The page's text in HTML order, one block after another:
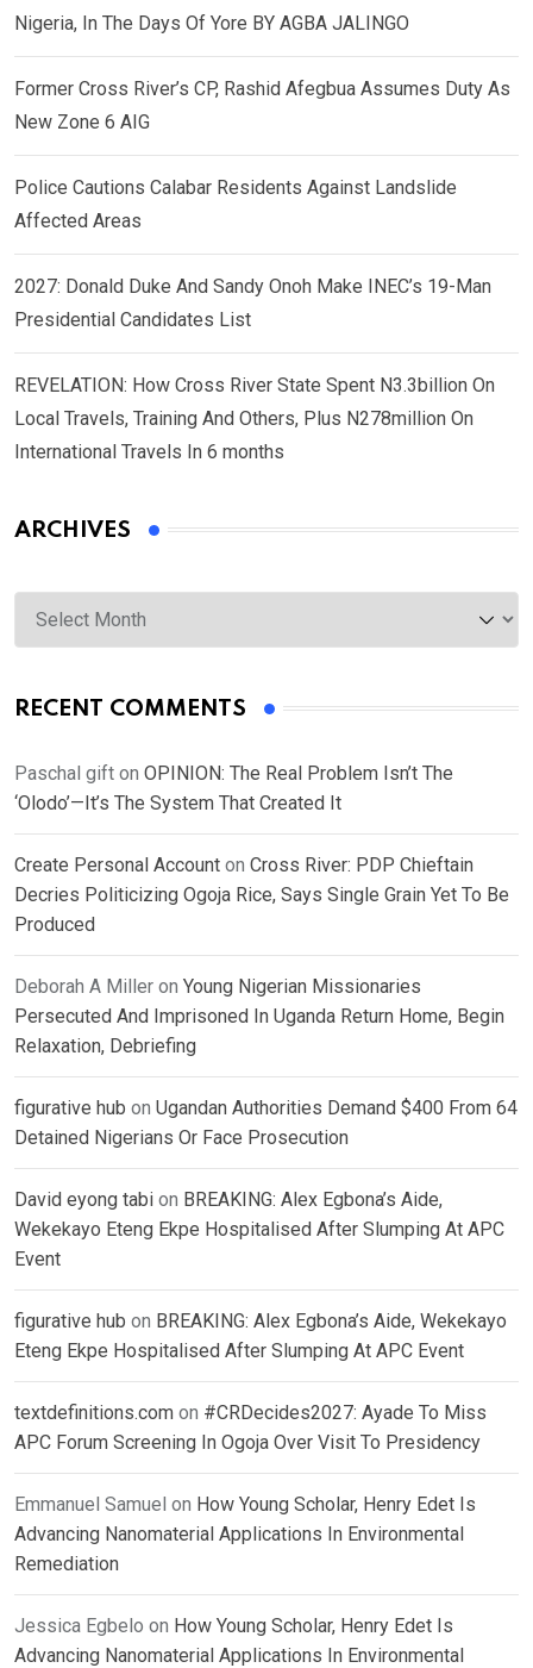
Nigeria, In The Days Of Yore BY AGBA JALINGO
Former Cross River’s CP, Rashid Afegbua Assumes Duty As
New Zone 6 AIG
Police Cautions Calabar Residents Against Landslide
Affected Areas
2027: Donald Duke And Sandy Onoh Make INEC’s 19-Man
Presidential Candidates List
REVELATION: How Cross River State Spent N3.3billion On
Local Travels, Training And Others, Plus N278million On
International Travels In 6 months
ARCHIVES
Archives
RECENT COMMENTS
Paschal gift on OPINION: The Real Problem Isn’t The
‘Olodo’—It’s The System That Created It
Create Personal Account on Cross River: PDP Chieftain
Decries Politicizing Ogoja Rice, Says Single Grain Yet To Be
Produced
Deborah A Miller on Young Nigerian Missionaries
Persecuted And Imprisoned In Uganda Return Home, Begin
Relaxation, Debriefing
figurative hub on Ugandan Authorities Demand $400 From 64
Detained Nigerians Or Face Prosecution
David eyong tabi on BREAKING: Alex Egbona’s Aide,
Wekekayo Eteng Ekpe Hospitalised After Slumping At APC
Event
figurative hub on BREAKING: Alex Egbona’s Aide, Wekekayo
Eteng Ekpe Hospitalised After Slumping At APC Event
textdefinitions.com on #CRDecides2027: Ayade To Miss
APC Forum Screening In Ogoja Over Visit To Presidency
Emmanuel Samuel on How Young Scholar, Henry Edet Is
Advancing Nanomaterial Applications In Environmental
Remediation
Jessica Egbelo on How Young Scholar, Henry Edet Is
Advancing Nanomaterial Applications In Environmental